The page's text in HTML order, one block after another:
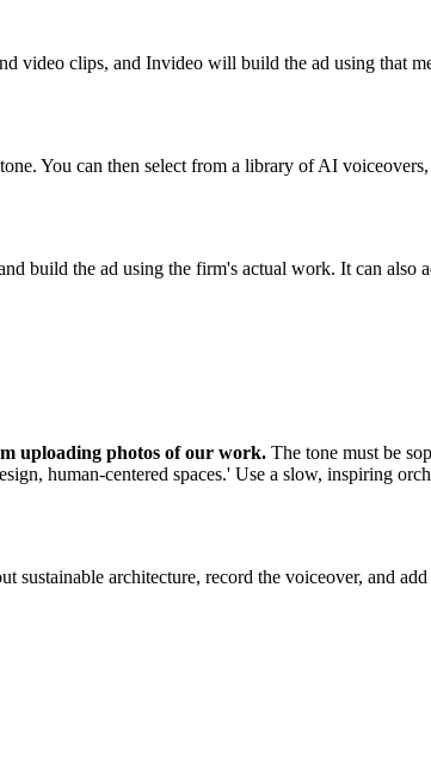
clips, and Invideo will build the ad using that
You can then select from a library of AI voiceovers,
build the ad using the firm's actual work. It can also
uploading photos of our work. The tone must be
human-centered spaces.' Use a slow, inspiring
architecture, record the voiceover, and